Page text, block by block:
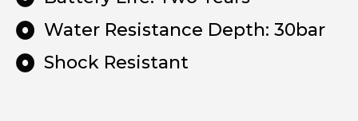
Water Resistance Depth: 30bar
Shock Resistant